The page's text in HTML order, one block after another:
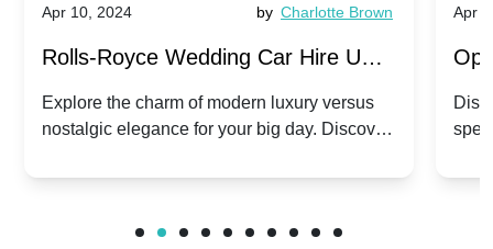
Apr 10, 2024 by Charlotte Brown
Rolls-Royce Wedding Car Hire UK:
Dawn vs. Corniche | Modern Luxury
vs. Nostalgic Elegance
Explore the charm of modern luxury versus
nostalgic elegance for your big day. Discover
Apr